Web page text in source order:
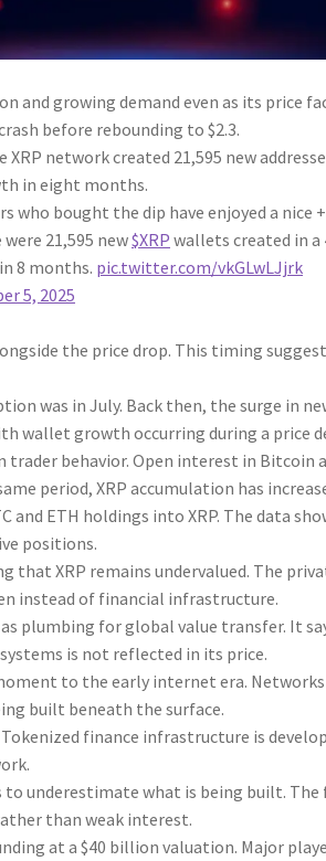
and growing demand even as its price
before rebounding to $2.3.
network created 21,595 new
in eight months.
who bought the dip have enjoyed a nice
21,595 new$XRP wallets created in
8 months. pic.twitter.com/vkGLwLJjrk
5, 2025
the price drop. This timing
was in July. Back then, the surge in
wallet growth occurring during a price
behavior. Open interest in Bitcoin
period, XRP accumulation has
and ETH holdings into XRP. The data
positions.
that XRP remains undervalued. The
instead of financial infrastructure.
plumbing for global value transfer. It
is not reflected in its price.
to the early internet era.
built beneath the surface.
finance infrastructure is
underestimate what is being built. The
than weak interest.
at a $40 billion valuation. Major